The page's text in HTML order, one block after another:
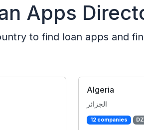
Apps
to find loan apps and
Algeria
الجزائر
12 companies